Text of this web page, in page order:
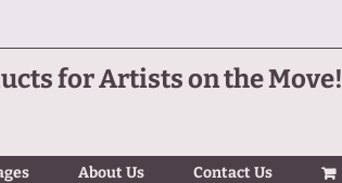
for Artists on the Move!
About Us Contact Us